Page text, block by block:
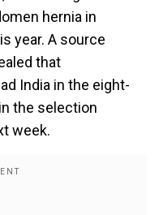
hernia in
year. A source
that
India in the eight-
the selection
week.